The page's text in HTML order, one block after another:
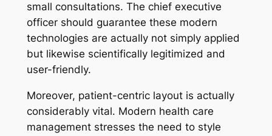
small consultations. The chief executive
officer should guarantee these modern
technologies are actually not simply applied
but likewise scientifically legitimized and
user-friendly.
Moreover, patient-centric layout is actually
considerably vital. Modern health care
management stresses the need to style